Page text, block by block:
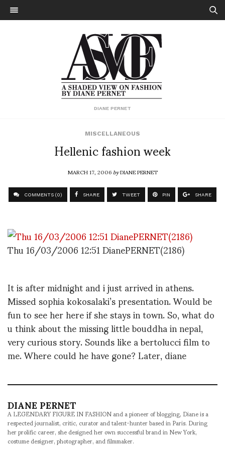
DIANE PERNET
MISCELLANEOUS
Hellenic fashion week
MARCH 17, 2006byDIANE PERNET
COMMENTS (0) SHARE TWEET PIN SHARE
Thu 16/03/2006 12:51 DianePERNET(2186)
It is after midnight and i just arrived in athens.
Missed sophia kokosalaki’s presentation. Would be
fun to see her here if she stays in town. So, what do
u think about the missing little bouddha in nepal,
very curious story. Sounds like a bertolucci film to
me. Where could he have gone? Later, diane
DIANE PERNET
A LEGENDARY FIGURE IN FASHION and a pioneer of blogging, Diane is a
respected journalist, critic, curator and talent-hunter based in Paris. During
her prolific career, she designed her own successful brand in New York,
costume designer, photographer, and filmmaker.